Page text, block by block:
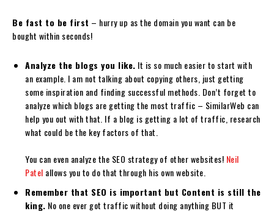
Be fast to be first – hurry up as the domain you want can be
bought within seconds!
Analyze the blogs you like. It is so much easier to start with
an example. I am not talking about copying others, just getting
some inspiration and finding successful methods. Don’t forget to
analyze which blogs are getting the most traffic – SimilarWeb can
help you out with that. If a blog is getting a lot of traffic, research
what could be the key factors of that.
You can even analyze the SEO strategy of other websites! Neil
Patel allows you to do that through his own website.
Remember that SEO is important but Content is still the
king. No one ever got traffic without doing anything BUT it